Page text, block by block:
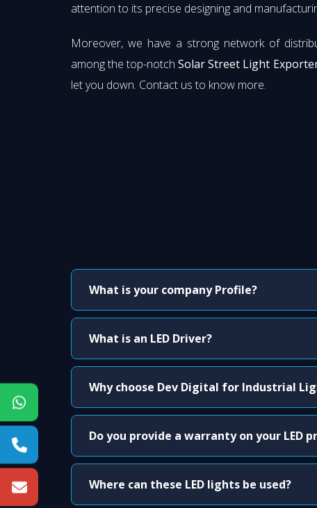
attention to its precise designing and
Moreover, we have a strong network of
among the top-notchSolar Street Light
let you down. Contact us to know more.
What is your company Profile?
What is an LED Driver?
Why choose Dev Digital for Industrial
Do you provide a warranty on your LED
Where can these LED lights be used?